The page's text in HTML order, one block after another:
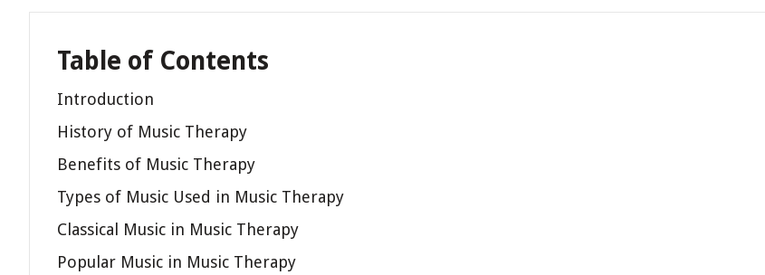
Table of Contents
Introduction
History of Music Therapy
Benefits of Music Therapy
Types of Music Used in Music Therapy
Classical Music in Music Therapy
Popular Music in Music Therapy